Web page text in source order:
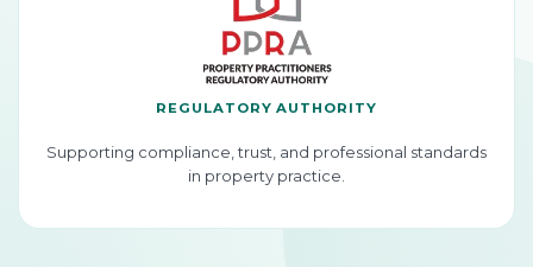
REGULATORY AUTHORITY
Supporting compliance, trust, and professional standards
in property practice.